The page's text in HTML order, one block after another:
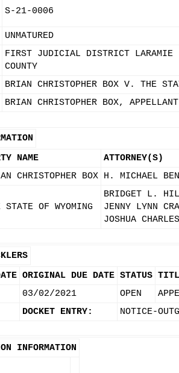
S-21-0006
UNMATURED
FIRST JUDICIAL DISTRICT LARAMIE
COUNTY
BRIAN CHRISTOPHER BOX V. THE
BRIAN CHRISTOPHER BOX,
NAME
ATTORNEY(S)
CHRISTOPHER BOX H. MICHAEL
STATE OF WYOMING
BRIDGET L.
JENNY LYNN
JOSHUA
ORIGINAL DUE DATE STATUS
03/02/2021 OPEN
DOCKET ENTRY:
NOTICE-
INFORMATION